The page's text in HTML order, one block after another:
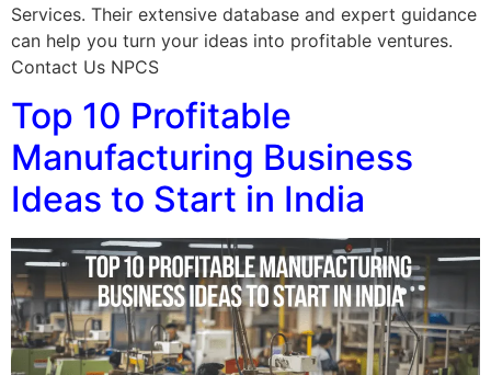
Services. Their extensive database and expert guidance
can help you turn your ideas into profitable ventures.
Contact Us NPCS
Top 10 Profitable
Manufacturing Business
Ideas to Start in India